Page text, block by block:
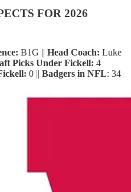
FOR 2026
B1G || Head Coach: Luke
Picks Under Fickell: 4
0 || Badgers in NFL: 34